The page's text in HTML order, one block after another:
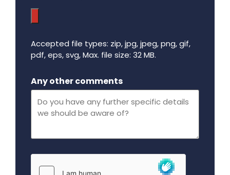
Accepted file types: zip, jpg, jpeg, png, gif,
pdf, eps, svg, Max. file size: 32 MB.
Any other comments